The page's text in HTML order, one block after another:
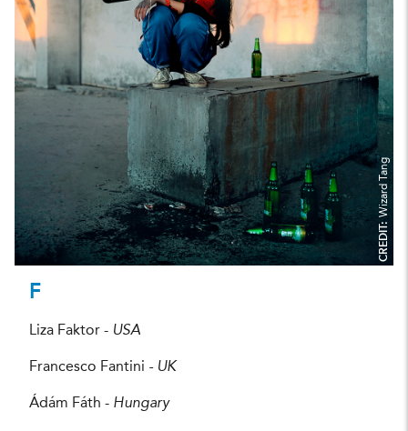
CREDIT:
Wizard Tang
F
Liza Faktor - USA
Francesco Fantini - UK
Ádám Fáth - Hungary